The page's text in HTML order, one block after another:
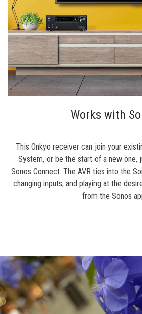
Works with
This Onkyo receiver can join your
System, or be the start of a new one,
Sonos Connect. The AVR ties into the
changing inputs, and playing at the
from the Sonos